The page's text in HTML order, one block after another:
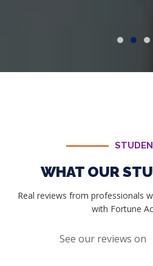
WHAT OUR
Real reviews from professionals
with Fortune
See our reviews on